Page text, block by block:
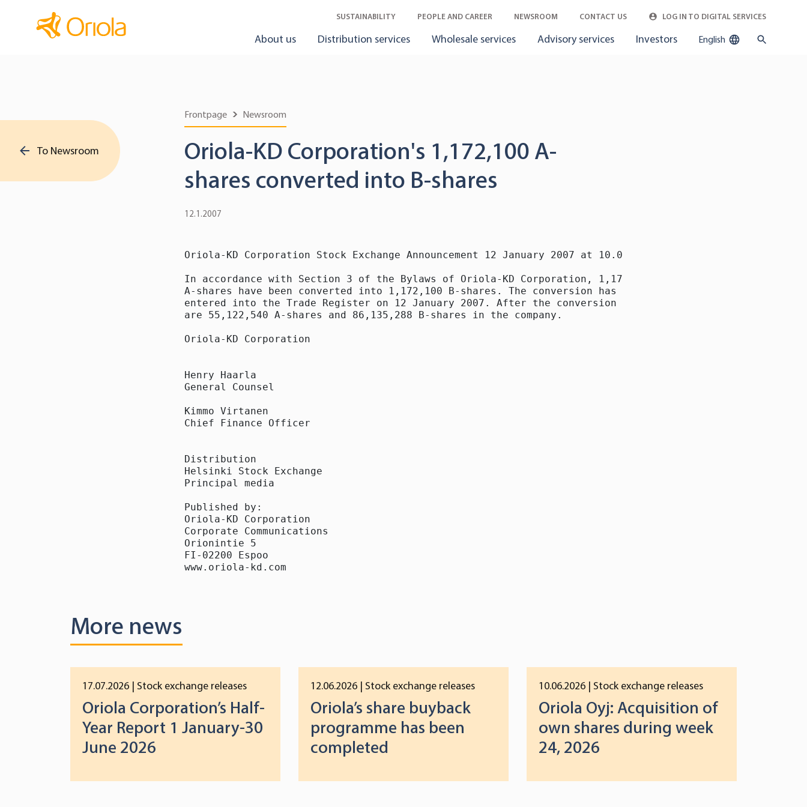
SUSTAINABILITY PEOPLE AND CAREER NEWSROOM CONTACT US LOG IN TO DIGITAL SERVICES
About us Distribution services Wholesale services Advisory services Investors English
To Newsroom
Frontpage Newsroom
Oriola-KD Corporation's 1,172,100 A-
shares converted into B-shares
12.1.2007
Oriola-KD Corporation Stock Exchange Announcement 12 January 2007 at 10.00 a.m.
In accordance with Section 3 of the Bylaws of Oriola-KD Corporation, 1,172,100
A-shares have been converted into 1,172,100 B-shares. The conversion has been
entered into the Trade Register on 12 January 2007. After the conversion there
are 55,122,540 A-shares and 86,135,288 B-shares in the company.
Oriola-KD Corporation
Henry Haarla
General Counsel
Kimmo Virtanen
Chief Finance Officer
Distribution
Helsinki Stock Exchange
Principal media
Published by:
Oriola-KD Corporation
Corporate Communications
Orionintie 5
FI-02200 Espoo
www.oriola-kd.com
More news
17.07.2026 | Stock exchange releases
Oriola Corporation’s Half-
Year Report 1 January-30
June 2026
12.06.2026 | Stock exchange releases
Oriola’s share buyback
programme has been
completed
10.06.2026 | Stock exchange releases
Oriola Oyj: Acquisition of
own shares during week
24, 2026